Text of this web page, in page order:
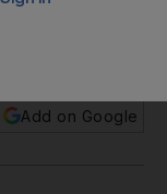
that the
Add on Google